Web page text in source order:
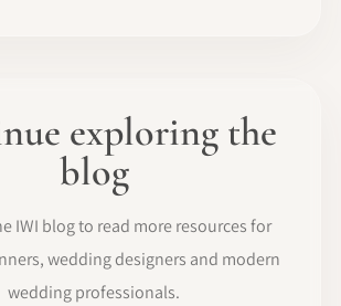
exploring the
blog
IWI blog to read more resources for
wedding designers and modern
wedding professionals.